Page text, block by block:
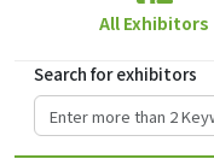
All Exhibitors
Search for exhibitors